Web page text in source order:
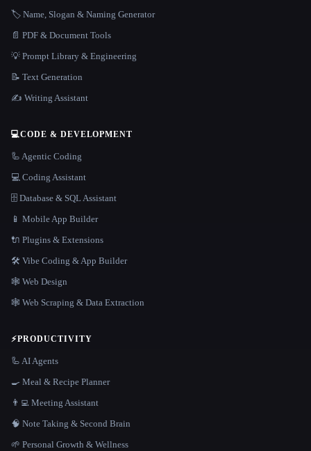
🏷️ Name, Slogan & Naming Generator
📄 PDF & Document Tools
💡 Prompt Library & Engineering
📝 Text Generation
✍️ Writing Assistant
💻CODE & DEVELOPMENT
🦾 Agentic Coding
💻 Coding Assistant
🗄️ Database & SQL Assistant
📱 Mobile App Builder
🔌 Plugins & Extensions
🛠️ Vibe Coding & App Builder
🕸 Web Design
🕸️ Web Scraping & Data Extraction
⚡PRODUCTIVITY
🦾 AI Agents
🍳 Meal & Recipe Planner
👨‍💻 Meeting Assistant
🧠 Note Taking & Second Brain
🌱 Personal Growth & Wellness